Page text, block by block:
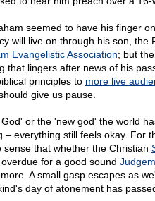
seemed to have his finger
will live on through his son, the
Evangelistic Association; but
that lingers after news of his
principles to more live
give us pause.
or the 'new god' the world
– everything still feels okay. For
that whether the Christian
for a good sound
A small gasp escapes as
day of atonement has